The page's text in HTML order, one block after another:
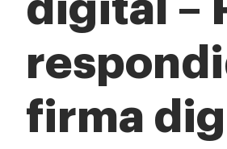
digital –
firma